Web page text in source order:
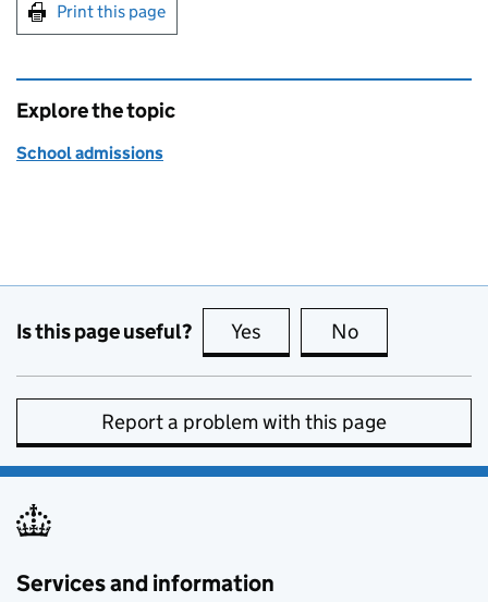
Print this page
Explore the topic
School admissions
Is this page useful? Yes this page is useful
No
Report a problem with this page
Services and information